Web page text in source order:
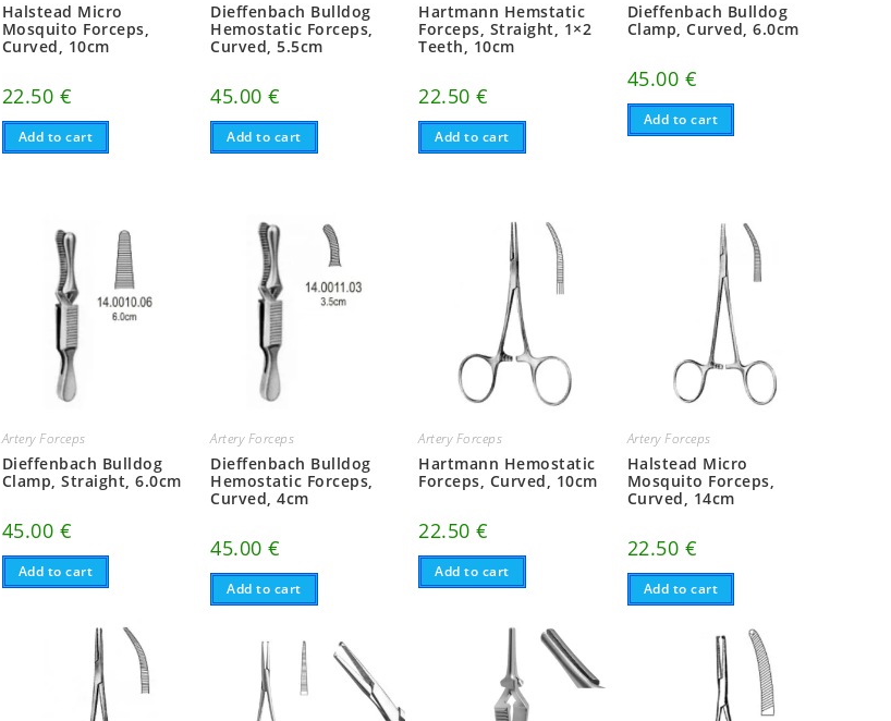
Halstead Micro
Mosquito Forceps,
Curved, 10cm
22.50 €
Add to cart
Dieffenbach Bulldog
Hemostatic Forceps,
Curved, 5.5cm
45.00€
Add to cart
Hartmann Hemstatic
Forceps, Straight, 1×2
Teeth, 10cm
22.50€
Add to cart
Dieffenbach Bulldog
Clamp, Curved, 6.0cm
45.00 €
Add to cart
Artery Forceps
Dieffenbach Bulldog
Clamp, Straight, 6.0cm
45.00 €
Add to cart
Artery Forceps
Dieffenbach Bulldog
Hemostatic Forceps,
Curved, 4cm
45.00€
Add to cart
Artery Forceps
Hartmann Hemostatic
Forceps, Curved, 10cm
22.50€
Add to cart
Artery Forceps
Halstead Micro
Mosquito Forceps,
Curved, 14cm
22.50 €
Add to cart